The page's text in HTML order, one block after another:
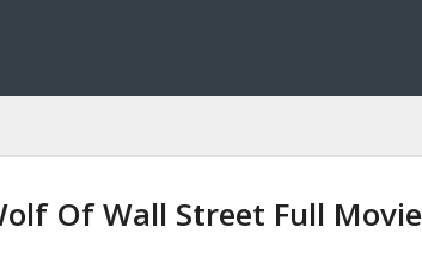
Of Wall Street Full Movie